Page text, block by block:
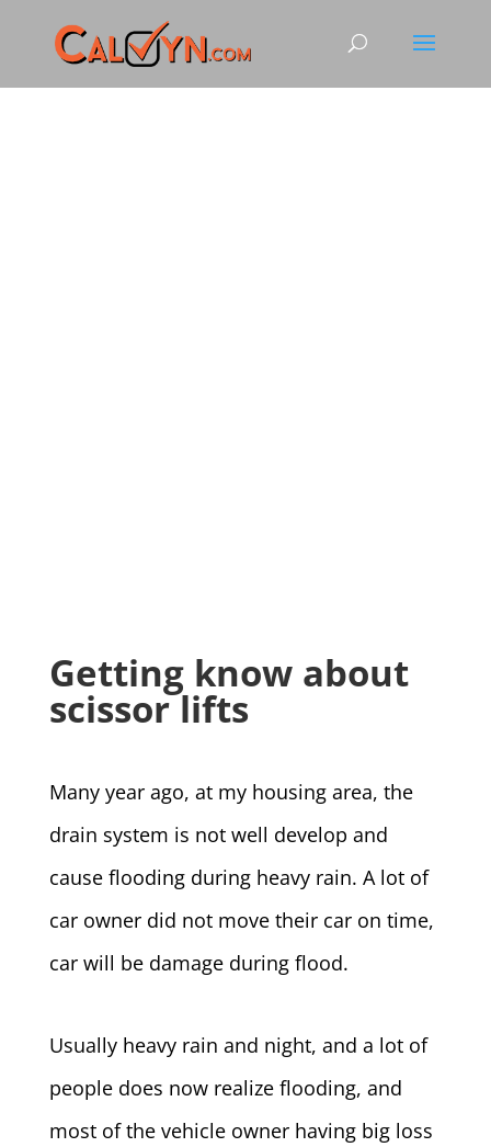
Getting know about
scissor lifts
Many year ago, at my housing area, the
drain system is not well develop and
cause flooding during heavy rain. A lot of
car owner did not move their car on time,
car will be damage during flood.
Usually heavy rain and night, and a lot of
people does now realize flooding, and
most of the vehicle owner having big loss